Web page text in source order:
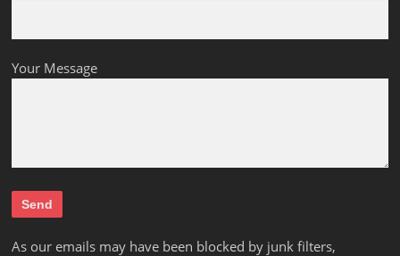
Your Message
As our emails may have been blocked by junk filters,